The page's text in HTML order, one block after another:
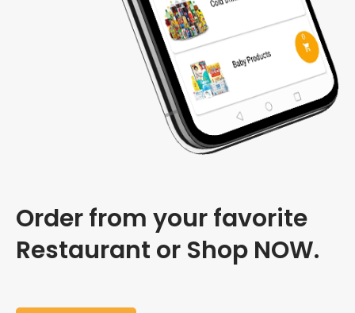
Order from your favorite
Restaurant or Shop NOW.